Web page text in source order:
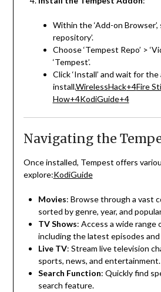
Within the ‘Add-on
repository’.
Choose ‘Tempest Repo’ >
‘Tempest’.
Click ‘Install’ and wait for
install.WirelessHack+4Fire
How+4KodiGuide+4
Navigating the
Once installed, Tempest offers
explore:KodiGuide
Movies: Browse through a vast
sorted by genre, year, and
TV Shows: Access a wide range
including the latest episodes
Live TV: Stream live television
sports, news, and entertainment.
Search Function: Quickly find
search feature.